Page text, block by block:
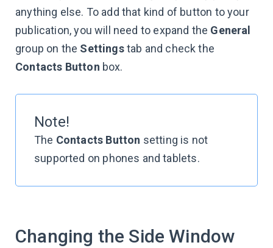
anything else. To add that kind of button to your
publication, you will need to expand the General
group on the Settingstab and check the
Contacts Button box.
Note!
The Contacts Button setting is not
supported on phones and tablets.
Changing the Side Window